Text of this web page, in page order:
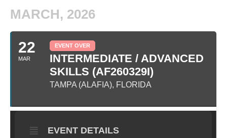
MARCH, 2026
22
MAR
EVENT OVER
INTERMEDIATE / ADVANCED
SKILLS (AF260329I)
TAMPA (ALAFIA), FLORIDA
EVENT DETAILS